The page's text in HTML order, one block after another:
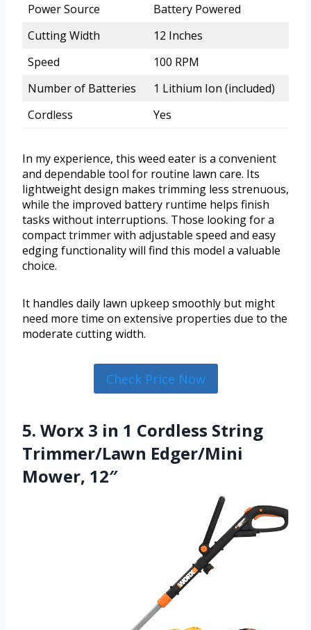
Power Source
Battery Powered
Cutting Width
12 Inches
Speed
100 RPM
Number of Batteries
1 Lithium Ion (included)
Cordless
Yes
In my experience, this weed eater is a convenient
and dependable tool for routine lawn care. Its
lightweight design makes trimming less strenuous,
while the improved battery runtime helps finish
tasks without interruptions. Those looking for a
compact trimmer with adjustable speed and easy
edging functionality will find this model a valuable
choice.
It handles daily lawn upkeep smoothly but might
need more time on extensive properties due to the
moderate cutting width.
Check Price Now
5. Worx 3 in 1 Cordless String
Trimmer/Lawn Edger/Mini
Mower, 12″